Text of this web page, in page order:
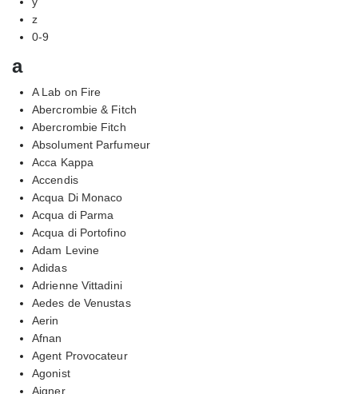
z
0-9
a
A Lab on Fire
Abercrombie & Fitch
Abercrombie Fitch
Absolument Parfumeur
Acca Kappa
Accendis
Acqua Di Monaco
Acqua di Parma
Acqua di Portofino
Adam Levine
Adidas
Adrienne Vittadini
Aedes de Venustas
Aerin
Afnan
Agent Provocateur
Agonist
Aigner